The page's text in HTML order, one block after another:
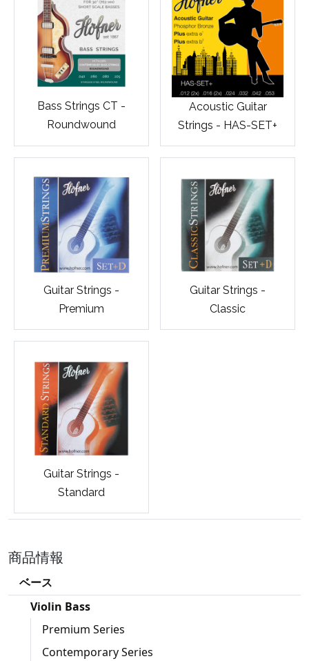
Bass Strings CT -
Roundwound
Acoustic Guitar
Strings - HAS-SET+
Guitar Strings -
Premium
Guitar Strings -
Classic
Guitar Strings -
Standard
商品情報
ベース
Violin Bass
Premium Series
Contemporary Series